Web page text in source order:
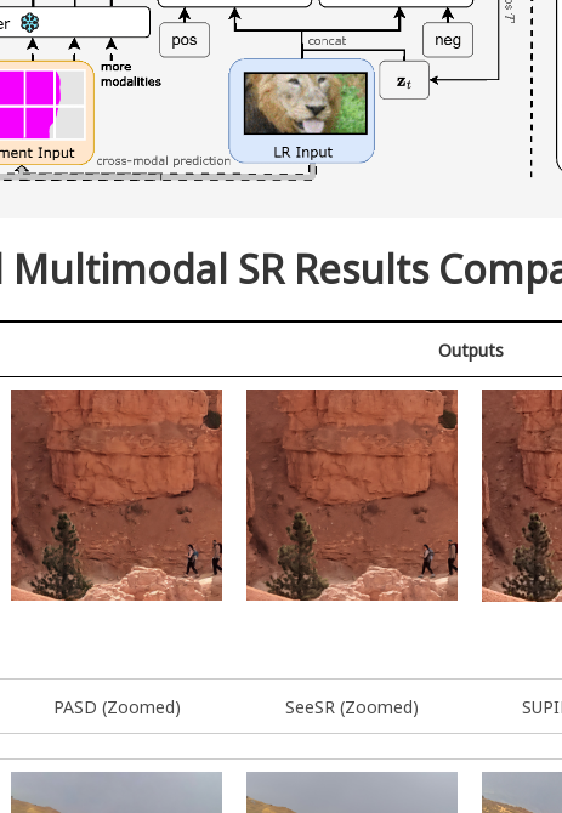
Multimodal SR Results
Outputs
PASD (Zoomed) SeeSR (Zoomed)